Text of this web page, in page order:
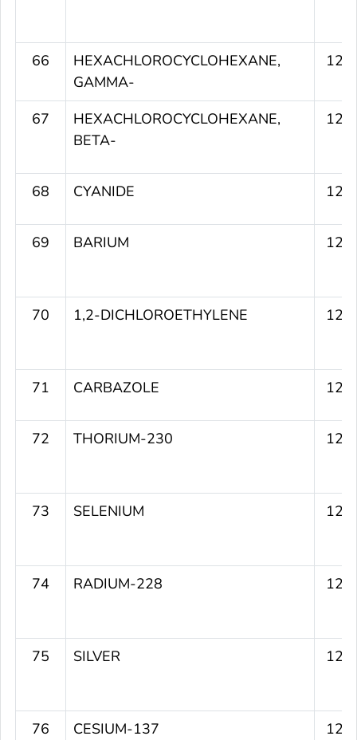
66
HEXACHLOROCYCLOHEXANE,
GAMMA-
67
HEXACHLOROCYCLOHEXANE,
BETA-
68 CYANIDE
69 BARIUM
70 1,2-DICHLOROETHYLENE
71 CARBAZOLE
72 THORIUM-230
73 SELENIUM
74 RADIUM-228
75 SILVER
76 CESIUM-137